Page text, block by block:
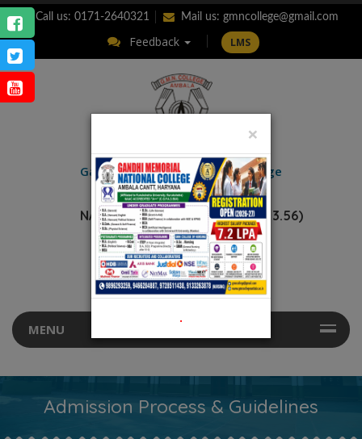
Call us: 0171-2640321 Mail us: gmncollege@gmail.com
Feedback LMS
Gandhi MemorialNational College
AMBALA CANTT.
NAAC Accredited “A++” (CGPA: 3.56)
MENU
Admission Process & Guidelines
×
.